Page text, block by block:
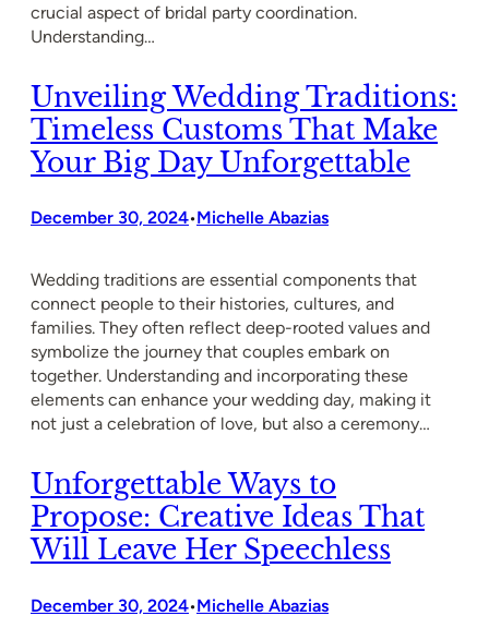
crucial aspect of bridal party coordination.
Understanding…
Unveiling Wedding Traditions:
Timeless Customs That Make
Your Big Day Unforgettable
December 30, 2024•Michelle Abazias
Wedding traditions are essential components that
connect people to their histories, cultures, and
families. They often reflect deep-rooted values and
symbolize the journey that couples embark on
together. Understanding and incorporating these
elements can enhance your wedding day, making it
not just a celebration of love, but also a ceremony…
Unforgettable Ways to
Propose: Creative Ideas That
Will Leave Her Speechless
December 30, 2024•Michelle Abazias